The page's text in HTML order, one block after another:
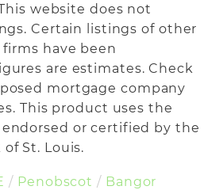
website does not
Certain listings of other
have been
are estimates. Check
mortgage company
This product uses the
or certified by the
St. Louis.
Penobscot Bangor